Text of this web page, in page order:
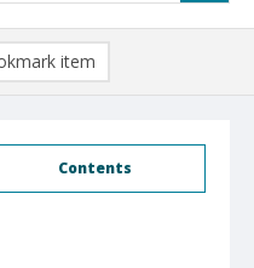
Contents
item